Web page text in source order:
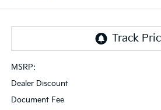
MSRP:
Dealer Discount
Document Fee